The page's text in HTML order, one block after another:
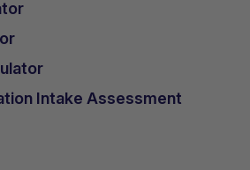
Intake Assessment